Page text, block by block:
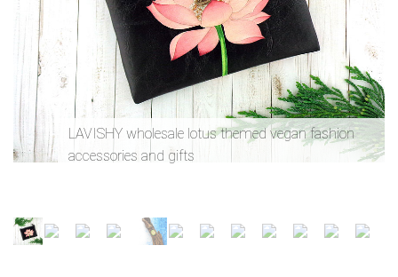
LAVISHY wholesale lotus themed vegan fashion
accessories and gifts